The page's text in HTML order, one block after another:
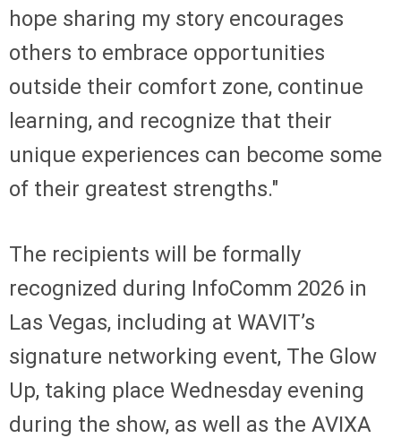
hope sharing my story encourages
others to embrace opportunities
outside their comfort zone, continue
learning, and recognize that their
unique experiences can become some
of their greatest strengths."
The recipients will be formally
recognized during InfoComm 2026 in
Las Vegas, including at WAVIT’s
signature networking event, The Glow
Up, taking place Wednesday evening
during the show, as well as the AVIXA